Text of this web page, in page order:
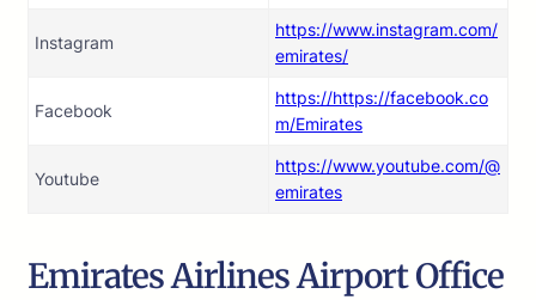
Instagram
https://www.instagram.com/
emirates/
Facebook
https://https://facebook.co
m/Emirates
Youtube
https://www.youtube.com/@
emirates
Emirates Airlines Airport Office